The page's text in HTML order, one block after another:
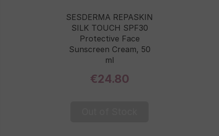
SESDERMA REPASKIN
SILK TOUCH SPF30
Protective Face
Sunscreen Cream, 50
ml
€24.80